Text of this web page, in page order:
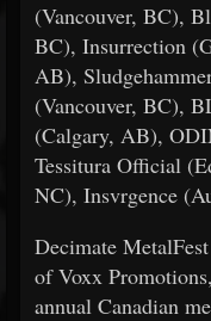
(Vancouver, BC),
BC), Insurrection
AB),
(Vancouver, BC),
(Calgary, AB),
Tessitura Official
NC), Insvrgence
Decimate
of Voxx
annual Canadian